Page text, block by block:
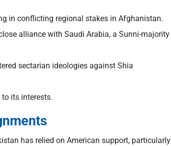
in conflicting regional stakes in Afghanistan.
alliance with Saudi Arabia, a Sunni-majority
sectarian ideologies against Shia
its interests.
has relied on American support, particularly